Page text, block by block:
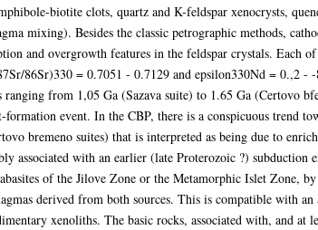
biotite clots, quartz and K-feldspar xenocrysts,
mixing). Besides the classic petrographic methods,
and overgrowth features in the feldspar crystals. Each
86Sr)330 = 0.7051 - 0.7129 and epsilon330Nd = 0.,2
from 1,05 Ga (Sazava suite) to 1.65 Ga (Certovo
event. In the CBP, there is a conspicuous trend
bremeno suites) that is interpreted as being due to
associated with an earlier (late Proterozoic ?) subduction
of the Jilove Zone or the Metamorphic Islet Zone,
derived from both sources. This is compatible with an
xenoliths. The basic rocks, associated with, and at